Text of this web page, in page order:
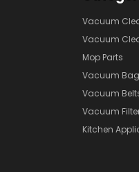
Vacuum
Vacuum
Mop Parts
Vacuum
Vacuum
Vacuum
Kitchen